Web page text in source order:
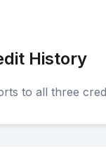
History
to all three